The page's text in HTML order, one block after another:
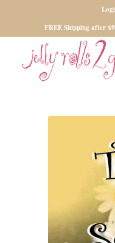
FREE Shipping after